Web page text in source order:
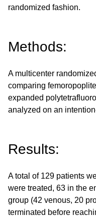
randomized fashion.
Methods:
A multicenter
comparing
expanded
analyzed on an
Results:
A total of 129 patients
were treated, 63 in the
group (42 venous, 20
terminated before